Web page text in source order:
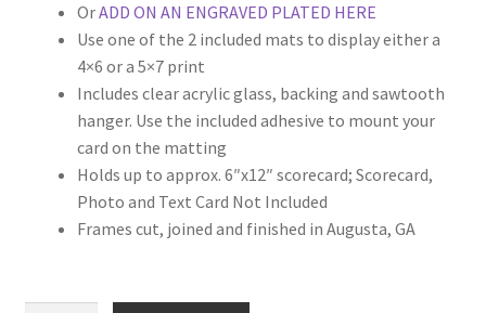
OrADD ON AN ENGRAVED PLATED HERE
Use one of the 2 included mats to display either a
4×6 or a 5×7 print
Includes clear acrylic glass, backing and sawtooth
hanger. Use the included adhesive to mount your
card on the matting
Holds up to approx. 6″x12″ scorecard; Scorecard,
Photo and Text Card Not Included
Frames cut, joined and finished in Augusta, GA